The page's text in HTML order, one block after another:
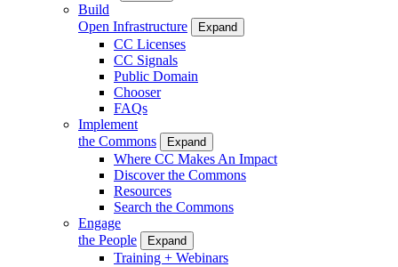
Build
Open Infrastructure
Expand
CC Licenses
CC Signals
Public Domain
Chooser
FAQs
Implement
the Commons
Expand
Where CC Makes An Impact
Discover the Commons
Resources
Search the Commons
Engage
the People
Expand
Training + Webinars